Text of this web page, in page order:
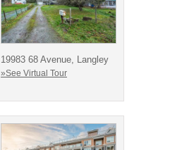
19983 68 Avenue, Langley
»See Virtual Tour